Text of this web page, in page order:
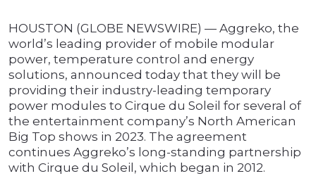
HOUSTON (GLOBE NEWSWIRE) — Aggreko, the
world’s leading provider of mobile modular
power, temperature control and energy
solutions, announced today that they will be
providing their industry-leading temporary
power modules to Cirque du Soleil for several of
the entertainment company’s North American
Big Top shows in 2023. The agreement
continues Aggreko’s long-standing partnership
with Cirque du Soleil, which began in 2012.